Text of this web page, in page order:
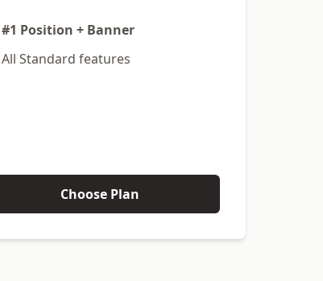
#1 Position + Banner
All Standard features
Choose Plan